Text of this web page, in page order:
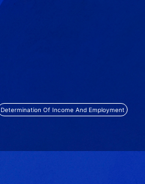
Determination Of Income And Employment